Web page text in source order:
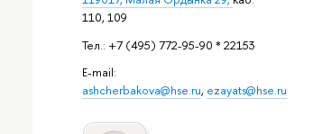
110, 109
Тел.: +7 (495) 772-95-90 * 22153
E-mail:
ashcherbakova@hse.ru, ezayats@hse.ru